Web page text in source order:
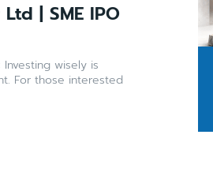
| SME IPO
For those interested